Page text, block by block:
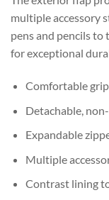
multiple accessory
pens and pencils
for exceptional
Comfortable
Detachable,
Expandable
Multiple
Contrast lining